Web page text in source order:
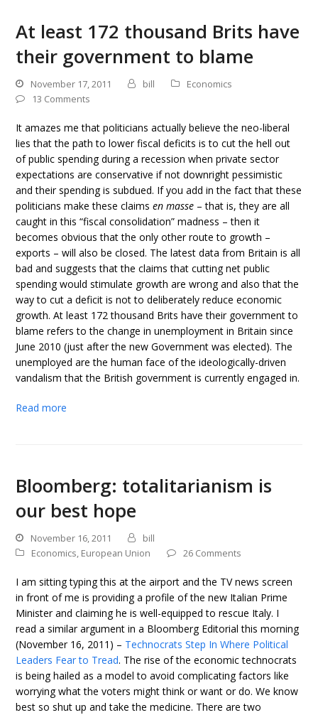
At least 172 thousand Brits have
their government to blame
November 17, 2011 bill
Economics
13 Comments
It amazes me that politicians actually believe the neo-liberal
lies that the path to lower fiscal deficits is to cut the hell out
of public spending during a recession when private sector
expectations are conservative if not downright pessimistic
and their spending is subdued. If you add in the fact that these
politicians make these claimsen masse – that is, they are all
caught in this “fiscal consolidation” madness – then it
becomes obvious that the only other route to growth –
exports – will also be closed. The latest data from Britain is all
bad and suggests that the claims that cutting net public
spending would stimulate growth are wrong and also that the
way to cut a deficit is not to deliberately reduce economic
growth. At least 172 thousand Brits have their government to
blame refers to the change in unemployment in Britain since
June 2010 (just after the new Government was elected). The
unemployed are the human face of the ideologically-driven
vandalism that the British government is currently engaged in.
Read more
Bloomberg: totalitarianism is
our best hope
November 16, 2011
bill
Economics, European Union 26 Comments
I am sitting typing this at the airport and the TV news screen
in front of me is providing a profile of the new Italian Prime
Minister and claiming he is well-equipped to rescue Italy. I
read a similar argument in a Bloomberg Editorial this morning
(November 16, 2011) – Technocrats Step In Where Political
Leaders Fear to Tread. The rise of the economic technocrats
is being hailed as a model to avoid complicating factors like
worrying what the voters might think or want or do. We know
best so shut up and take the medicine. There are two